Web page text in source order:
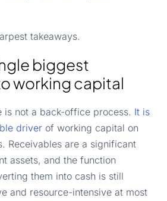
takeaways.
biggest
working capital
is not a back-office process. It is
driverof working capital on
Receivables are a significant
assets, and the function
them into cash is still
and resource-intensive at most